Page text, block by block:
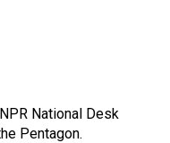
National Desk
Pentagon.